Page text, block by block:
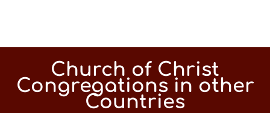
Church of Christ
Congregations in other
Countries